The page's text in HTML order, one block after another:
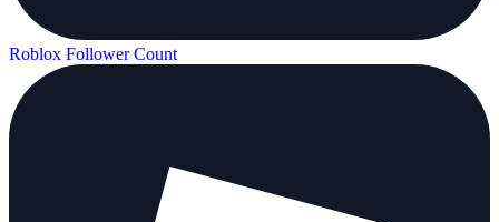
Roblox Follower Count